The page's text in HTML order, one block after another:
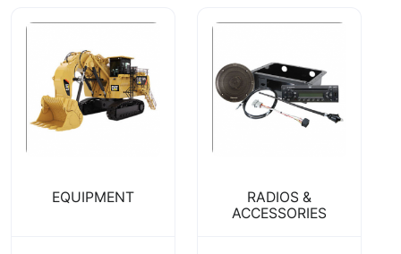
EQUIPMENT
RADIOS &
ACCESSORIES